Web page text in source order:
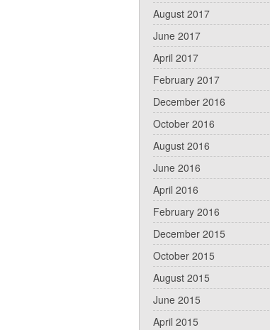
August 2017
June 2017
April 2017
February 2017
December 2016
October 2016
August 2016
June 2016
April 2016
February 2016
December 2015
October 2015
August 2015
June 2015
April 2015